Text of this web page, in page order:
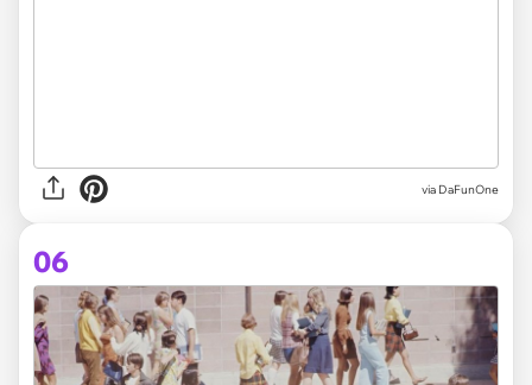
via DaFunOne
06